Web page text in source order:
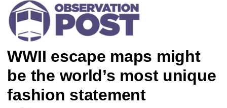
WWII escape maps might
be the world’s most unique
fashion statement